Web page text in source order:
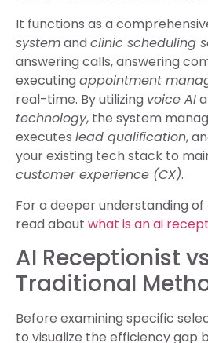
It functions as a
systemandclinic scheduling
answering calls, answering
executingappointment
real-time. By utilizing voice AI
technology, the system
executes lead qualification,
your existing tech stack to
customer experience (CX).
For a deeper understanding
read about what is an ai
AI Receptionist
Traditional
Before examining specific
to visualize the efficiency gap